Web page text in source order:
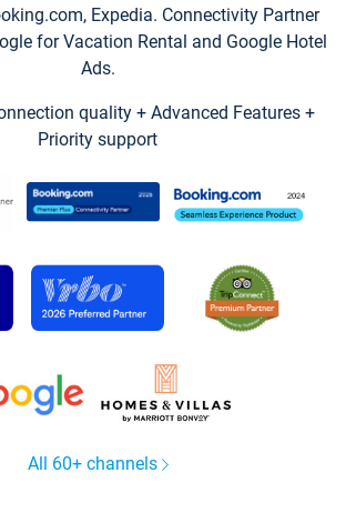
Expedia. Connectivity Partner
for Vacation Rental and Google Hotel
Ads.
quality + Advanced Features +
Priority support
All 60+ channels